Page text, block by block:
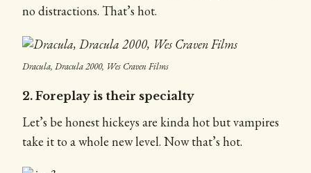
no distractions. That’s hot.
Dracula, Dracula 2000, Wes Craven Films
2. Foreplay is their specialty
Let’s be honest hickeys are kinda hot but vampires
take it to a whole new level. Now that’s hot.